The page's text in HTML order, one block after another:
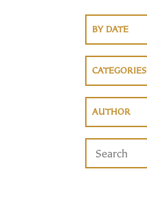
BY DATE
CATEGORIES
AUTHOR